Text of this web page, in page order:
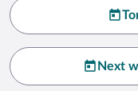
Next